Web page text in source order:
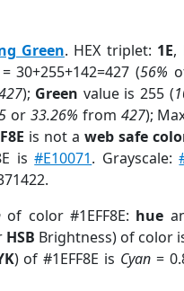
Green. HEX triplet: 1E,
30+255+142=427 (56%
); Green value is 255 (
or 33.26% from 427);
is not a web safe
is#E10071. Grayscale:
of color #1EFF8E: hue
HSB Brightness) of color
) of #1EFF8E is Cyan =